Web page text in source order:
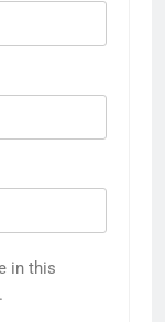
in this